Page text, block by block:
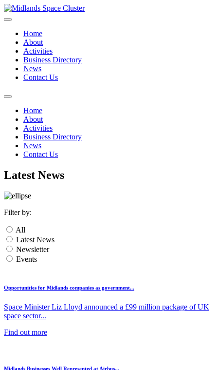
Home
About
Activities
Business Directory
News
Contact Us
Home
About
Activities
Business Directory
News
Contact Us
Latest News
Filter by:
All
Latest News
Newsletter
Events
Opportunities for Midlands companies as government...
Space Minister Liz Lloyd announced a £99 million package of UK
space sector...
Find out more
Midlands Businesses Well Represented at Airbus...